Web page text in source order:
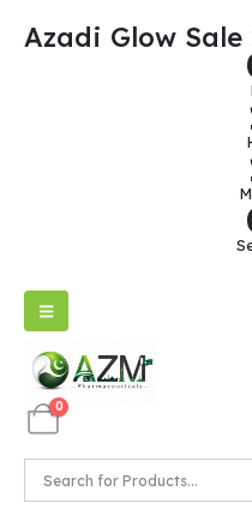
Azadi Glow Sale
0